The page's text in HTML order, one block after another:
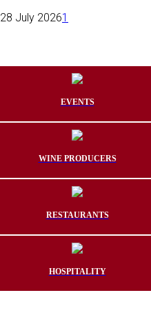
28 July 20261
EVENTS
WINE PRODUCERS
RESTAURANTS
HOSPITALITY